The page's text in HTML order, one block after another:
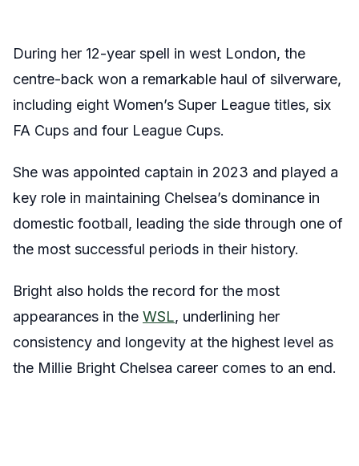
During her 12-year spell in west London, the
centre-back won a remarkable haul of silverware,
including eight Women’s Super League titles, six
FA Cups and four League Cups.
She was appointed captain in 2023 and played a
key role in maintaining Chelsea’s dominance in
domestic football, leading the side through one of
the most successful periods in their history.
Bright also holds the record for the most
appearances in the WSL, underlining her
consistency and longevity at the highest level as
the Millie Bright Chelsea career comes to an end.